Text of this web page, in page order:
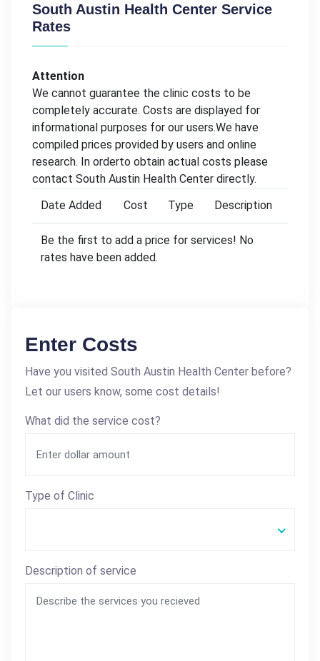
South Austin Health Center Service
Rates
Attention
We cannot guarantee the clinic costs to be
completely accurate. Costs are displayed for
informational purposes for our users.We have
compiled prices provided by users and online
research. In orderto obtain actual costs please
contact South Austin Health Center directly.
Date Added
Cost Type Description
Be the first to add a price for services! No
rates have been added.
Enter Costs
Have you visited South Austin Health Center before?
Let our users know, some cost details!
What did the service cost?
Type of Clinic
Description of service